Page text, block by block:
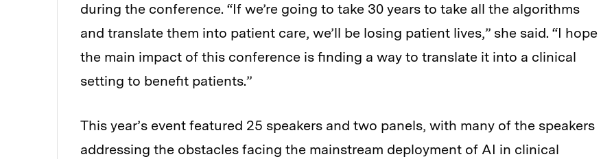
during the conference. “If we’re going to take 30 years to take all the algorithms
and translate them into patient care, we’ll be losing patient lives,” she said. “I hope
the main impact of this conference is finding a way to translate it into a clinical
setting to benefit patients.”
This year’s event featured 25 speakers and two panels, with many of the speakers
addressing the obstacles facing the mainstream deployment of AI in clinical